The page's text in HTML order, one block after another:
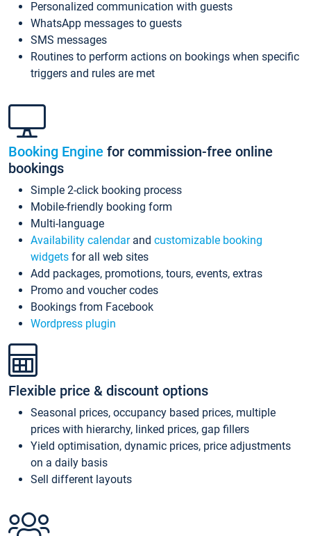
Personalized communication with guests
WhatsApp messages to guests
SMS messages
Routines to perform actions on bookings when specific
triggers and rules are met
Booking Engine for commission-free online
bookings
Simple 2-click booking process
Mobile-friendly booking form
Multi-language
Availability calendarand customizable booking
widgets for all web sites
Add packages, promotions, tours, events, extras
Promo and voucher codes
Bookings from Facebook
Wordpress plugin
Flexible price & discount options
Seasonal prices, occupancy based prices, multiple
prices with hierarchy, linked prices, gap fillers
Yield optimisation, dynamic prices, price adjustments
on a daily basis
Sell different layouts